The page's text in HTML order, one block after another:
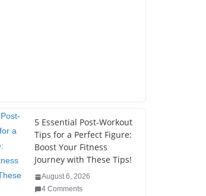
5 Essential Post-Workout
Tips for a Perfect Figure:
Boost Your Fitness
Journey with These Tips!
August 6, 2026
4 Comments